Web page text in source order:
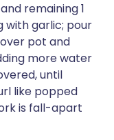
remaining 1
with garlic; pour
pot and
more water
until
like popped
is fall-apart